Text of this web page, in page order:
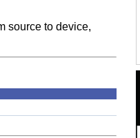
source to device,